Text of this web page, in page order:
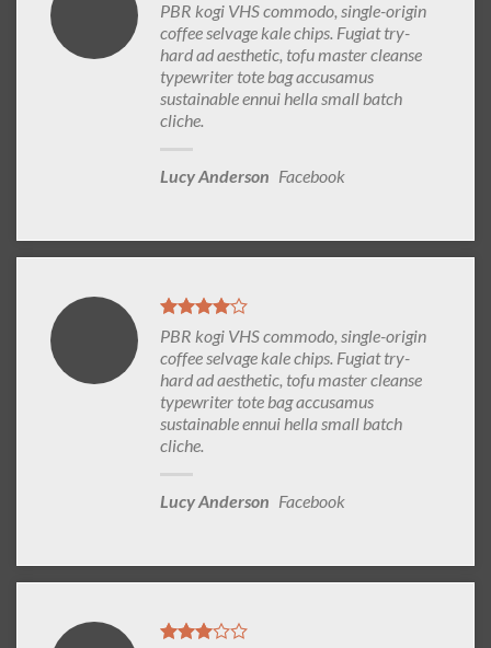
PBR kogi VHS commodo, single-origin
coffee selvage kale chips. Fugiat try-
hard ad aesthetic, tofu master cleanse
typewriter tote bag accusamus
sustainable ennui hella small batch
cliche.
Lucy Anderson Facebook
PBR kogi VHS commodo, single-origin
coffee selvage kale chips. Fugiat try-
hard ad aesthetic, tofu master cleanse
typewriter tote bag accusamus
sustainable ennui hella small batch
cliche.
Lucy Anderson Facebook